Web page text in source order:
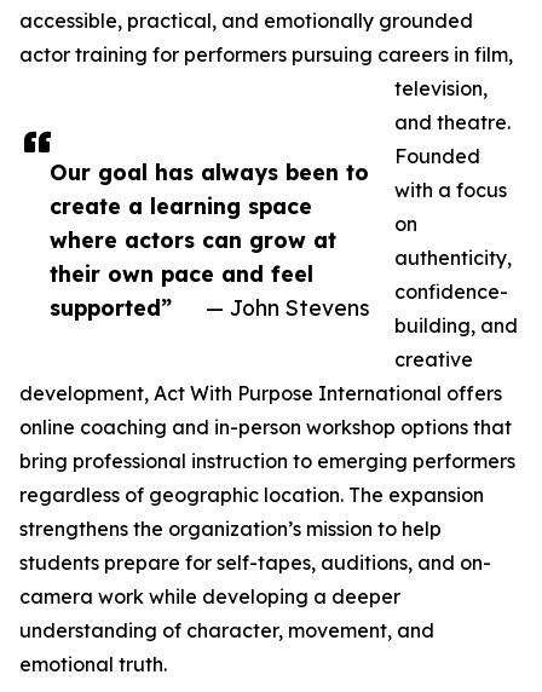
Our goal has always been to
create a learning space
where actors can grow at
their own pace and feel
supported”
— John Stevens
accessible, practical, and emotionally grounded
actor training for performers pursuing careers in film,
television,
and theatre.
Founded
with a focus
on
authenticity,
confidence-
building, and
creative
development, Act With Purpose International offers
online coaching and in-person workshop options that
bring professional instruction to emerging performers
regardless of geographic location. The expansion
strengthens the organization’s mission to help
students prepare for self-tapes, auditions, and on-
camera work while developing a deeper
understanding of character, movement, and
emotional truth.